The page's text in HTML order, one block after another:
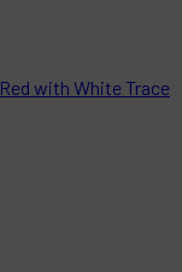
with White Trace